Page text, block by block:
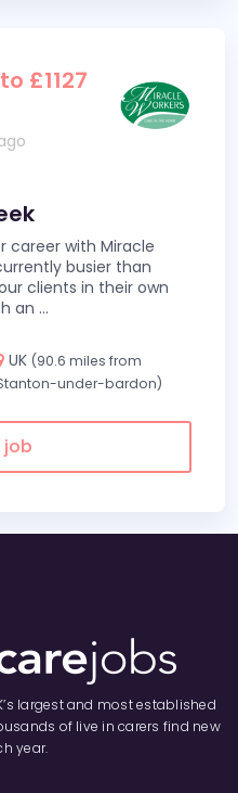
£1127
career with Miracle
busier than
clients in their own
an ...
UK (90.6 miles from
under-bardon)
job
largest and most established
of live in carers find new
year.